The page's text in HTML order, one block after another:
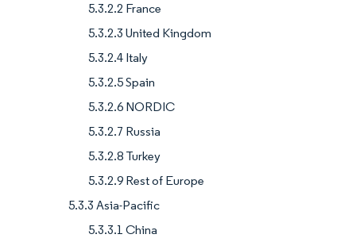
5.3.2.2 France
5.3.2.3 United Kingdom
5.3.2.4 Italy
5.3.2.5 Spain
5.3.2.6 NORDIC
5.3.2.7 Russia
5.3.2.8 Turkey
5.3.2.9 Rest of Europe
5.3.3 Asia-Pacific
5.3.3.1 China